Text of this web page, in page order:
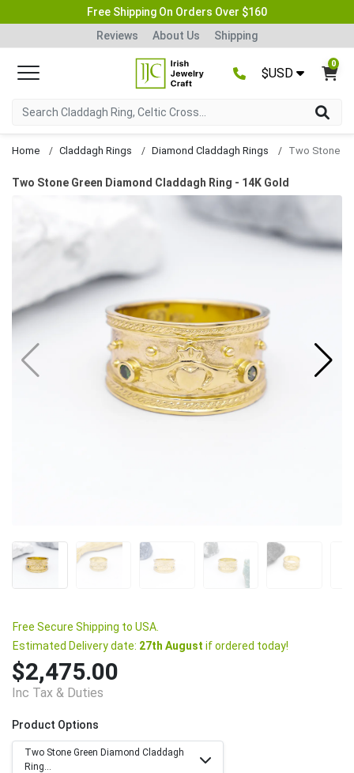
Free Shipping On Orders Over $160
Reviews
About Us Shipping
$USD
0
Home Claddagh Rings Diamond Claddagh Rings
Two Stone Green Diamond Claddagh Ring - 14K Gold
Free Secure Shipping to USA.
Estimated Delivery date: 27th August if ordered today!
$2,475.00
Inc Tax & Duties
Product Options
Two Stone Green Diamond Claddagh
Ring...